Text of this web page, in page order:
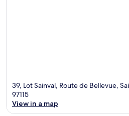
39, Lot Sainval, Route de Bellevue,
97115
View in a map